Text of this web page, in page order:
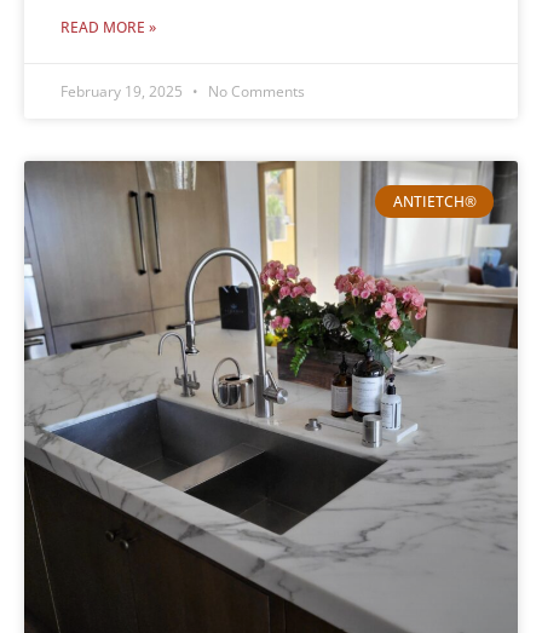
READ MORE »
February 19, 2025 No Comments
ANTIETCH®